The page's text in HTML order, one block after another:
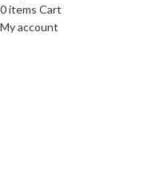
0items Cart
My account